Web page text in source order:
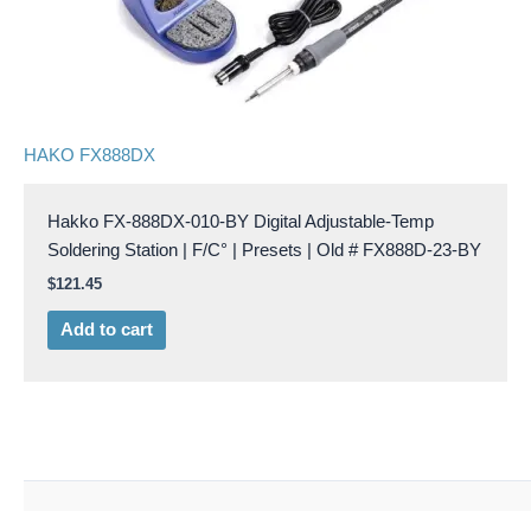
HAKO FX888DX
Hakko FX-888DX-010-BY Digital Adjustable-Temp
Soldering Station | F/C° | Presets | Old # FX888D-23-BY
$121.45
Add to cart